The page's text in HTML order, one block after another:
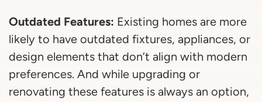
Outdated Features: Existing homes are more
likely to have outdated fixtures, appliances, or
design elements that don’t align with modern
preferences. And while upgrading or
renovating these features is always an option,